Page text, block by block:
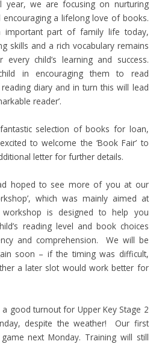
year, we are focusing on nurturing
encouraging a lifelong love of books.
important part of family life today,
skills and a rich vocabulary remains
child’s learning and success.
in encouraging them to read
diary and in turn this will lead
reader’.
selection of books for loan,
to welcome the ‘Book Fair’ to
letter for further details.
hoped to see more of you at our
which was mainly aimed at
is designed to help you
reading level and book choices
and comprehension. We will be
soon – if the timing was difficult,
a later slot would work better for
good turnout for Upper Key Stage 2
despite the weather! Our first
next Monday. Training will still